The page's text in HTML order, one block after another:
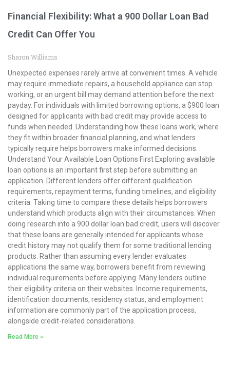
Financial Flexibility: What a 900 Dollar Loan Bad
Credit Can Offer You
Sharon Williams
Unexpected expenses rarely arrive at convenient times. A vehicle
may require immediate repairs, a household appliance can stop
working, or an urgent bill may demand attention before the next
payday. For individuals with limited borrowing options, a $900 loan
designed for applicants with bad credit may provide access to
funds when needed. Understanding how these loans work, where
they fit within broader financial planning, and what lenders
typically require helps borrowers make informed decisions.
Understand Your Available Loan Options First Exploring available
loan options is an important first step before submitting an
application. Different lenders offer different qualification
requirements, repayment terms, funding timelines, and eligibility
criteria. Taking time to compare these details helps borrowers
understand which products align with their circumstances. When
doing research into a 900 dollar loan bad credit, users will discover
that these loans are generally intended for applicants whose
credit history may not qualify them for some traditional lending
products. Rather than assuming every lender evaluates
applications the same way, borrowers benefit from reviewing
individual requirements before applying. Many lenders outline
their eligibility criteria on their websites. Income requirements,
identification documents, residency status, and employment
information are commonly part of the application process,
alongside credit-related considerations.
Read More »